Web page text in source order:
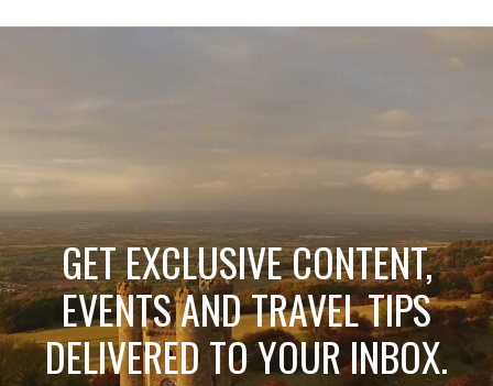
GET EXCLUSIVE CONTENT,
EVENTS AND TRAVEL TIPS
DELIVERED TO YOUR INBOX.